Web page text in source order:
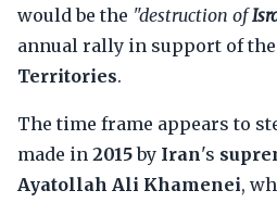
would be the "destruction of
annual rally in support of the
Territories.
The time frame appears to
made in 2015by Iran's
Ayatollah Ali Khamenei,